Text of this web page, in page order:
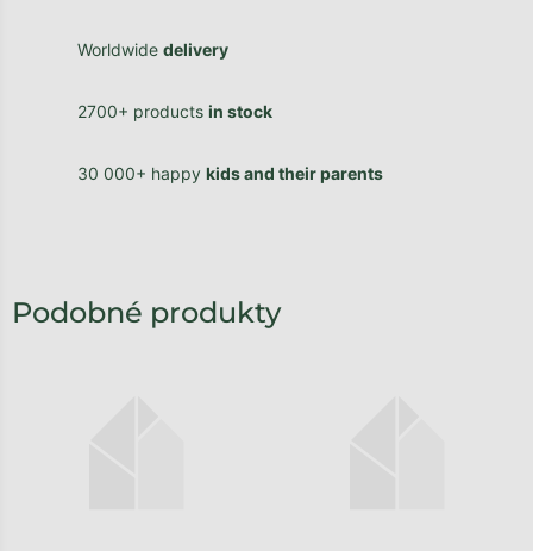
Worldwide delivery
2700+ products in stock
30 000+ happy kids and their parents